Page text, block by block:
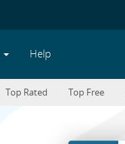
Help
Top Rated Top Free